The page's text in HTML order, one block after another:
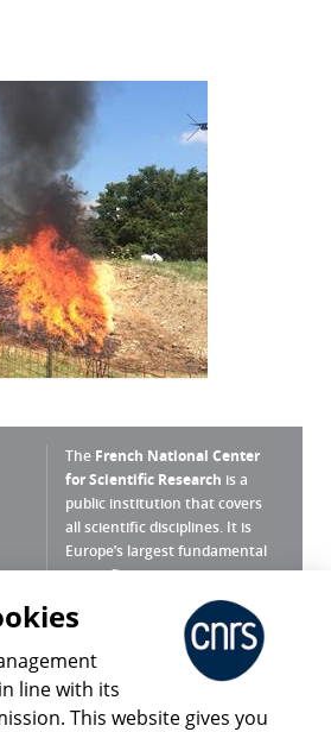
The French National Center
for Scientific Research is a
public institution that covers
all scientific disciplines. It is
Europe’s largest fundamental
scientific agency.
What is the CNRS ?
Press Room
line with its
This website gives you